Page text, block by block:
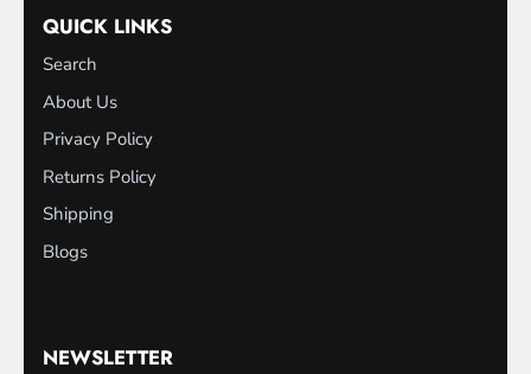
QUICK LINKS
Search
About Us
Privacy Policy
Returns Policy
Shipping
Blogs
NEWSLETTER